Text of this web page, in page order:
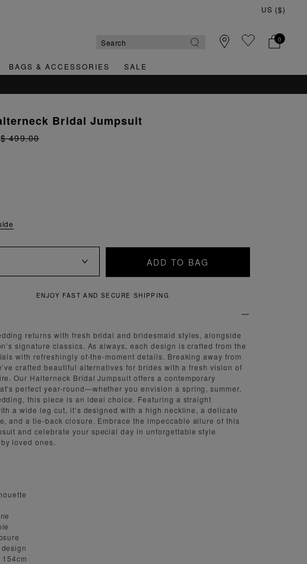
0
BAGS & ACCESSORIES SALE
Bridal Jumpsuit
$ 499.00
ADD TO BAG
QUICK AND EASY RETURNS
returns with fresh bridal and bridesmaid styles, alongside
signature classics. As always, each design is crafted from the
with refreshingly of-the-moment details. Breaking away from
crafted beautiful alternatives for brides with a fresh vision of
Our Halterneck Bridal Jumpsuit offers a contemporary
perfect year-round—whether you envision a spring, summer,
this piece is an ideal choice. Featuring a straight
a wide leg cut, it’s designed with a high neckline, a delicate
and a tie-back closure. Embrace the impeccable allure of this
and celebrate your special day in unforgettable style
loved ones.
154cm